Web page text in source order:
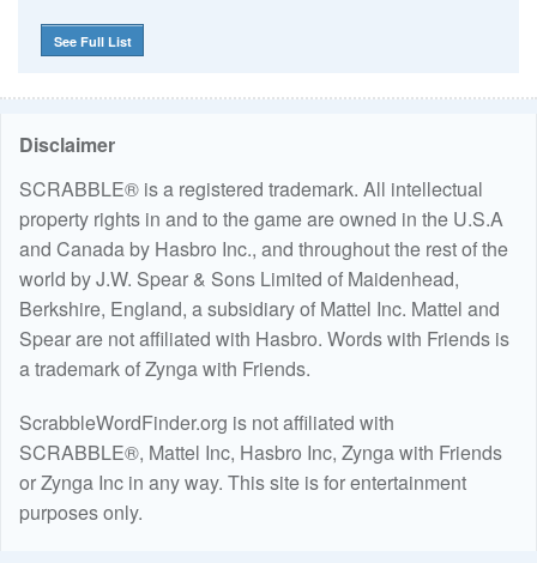
See Full List
Disclaimer
SCRABBLE® is a registered trademark. All intellectual
property rights in and to the game are owned in the U.S.A
and Canada by Hasbro Inc., and throughout the rest of the
world by J.W. Spear & Sons Limited of Maidenhead,
Berkshire, England, a subsidiary of Mattel Inc. Mattel and
Spear are not affiliated with Hasbro. Words with Friends is
a trademark of Zynga with Friends.
ScrabbleWordFinder.org is not affiliated with
SCRABBLE®, Mattel Inc, Hasbro Inc, Zynga with Friends
or Zynga Inc in any way. This site is for entertainment
purposes only.